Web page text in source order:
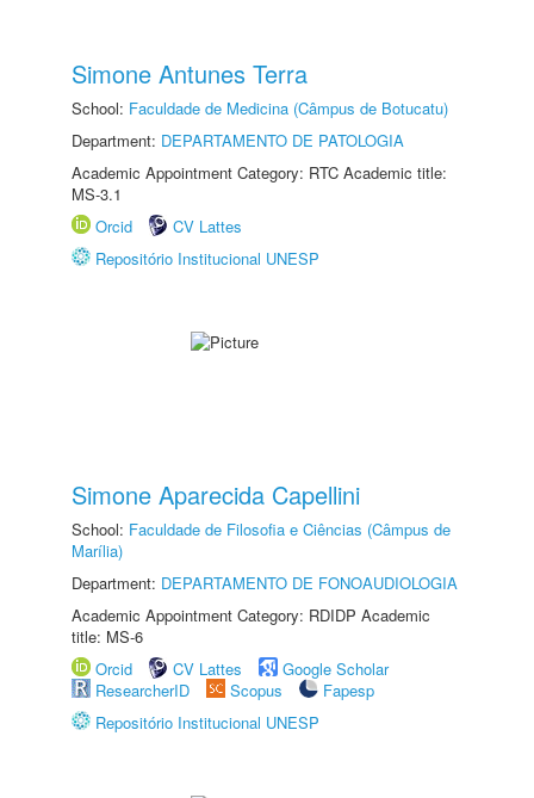
Simone Antunes Terra
School: Faculdade de Medicina (Câmpus de Botucatu)
Department: DEPARTAMENTO DE PATOLOGIA
Academic Appointment Category: RTC Academic title:
MS-3.1
Orcid
CV Lattes
Repositório Institucional UNESP
Simone Aparecida Capellini
School: Faculdade de Filosofia e Ciências (Câmpus de
Marília)
Department: DEPARTAMENTO DE FONOAUDIOLOGIA
Academic Appointment Category: RDIDP Academic
title: MS-6
Orcid
CV Lattes
Google Scholar
ResearcherID
Scopus
Fapesp
Repositório Institucional UNESP